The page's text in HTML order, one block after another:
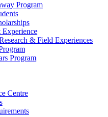
Program
Experience
& Field Experiences
Program
Centre